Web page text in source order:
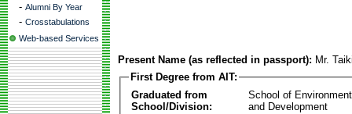
- Alumni By Year
- Crosstabulations
Web-based Services
Present Name (as reflected in passport): Mr.
First Degree from AIT:
Graduated from
School/Division:
School of
and Development